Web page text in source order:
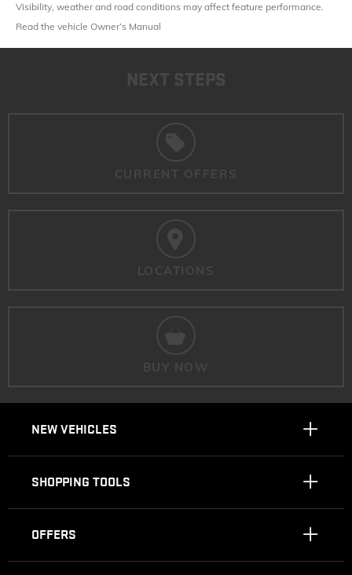
Visibility, weather and road conditions may affect feature performance.
Read the vehicle Owner’s Manual
NEXT STEPS
CURRENT OFFERS
LOCATIONS
BUY NOW
NEW VEHICLES
SHOPPING TOOLS
OFFERS